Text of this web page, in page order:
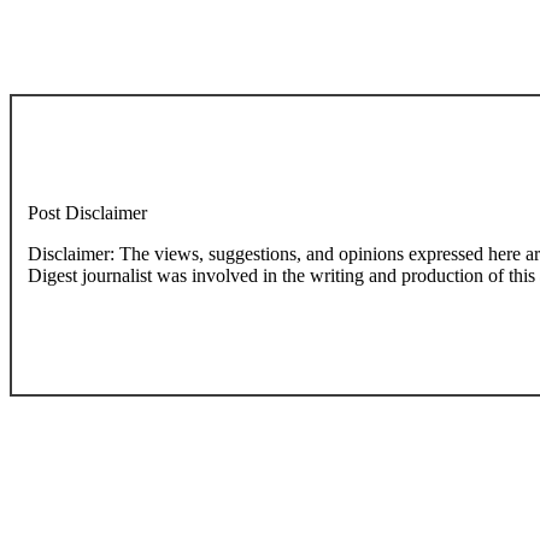
Post Disclaimer
Disclaimer: The views, suggestions, and opinions expressed here are the sole responsibility of the experts. No Dive
Digest journalist was involved in the writing and production of this